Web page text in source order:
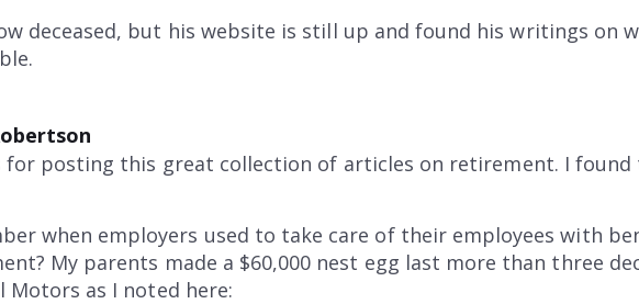
deceased, but his website is still up and found his writings on
for posting this great collection of articles on retirement. I found
when employers used to take care of their employees with
My parents made a $60,000 nest egg last more than three
Motors as I noted here: